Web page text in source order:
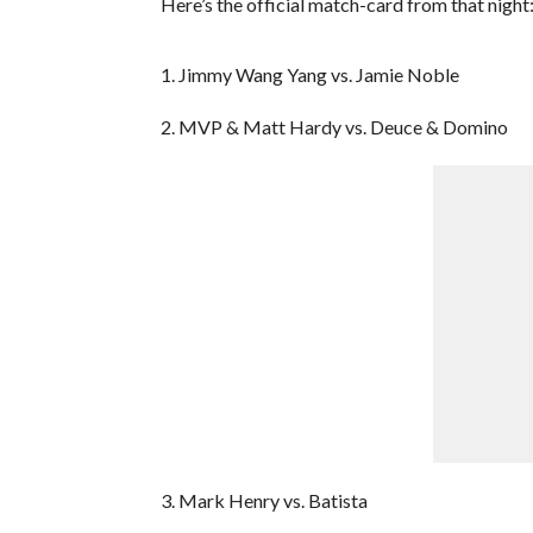
1. Jimmy Wang Yang vs. Jamie Noble
2. MVP & Matt Hardy vs. Deuce & Domino
3. Mark Henry vs. Batista